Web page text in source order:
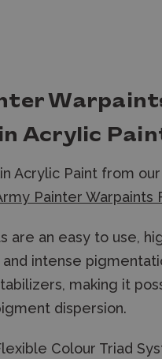
Acrylic
Acrylic Paint from our
Painter Warpaints
are an easy to use,
intense
making it
dispersion.
Colour Triad